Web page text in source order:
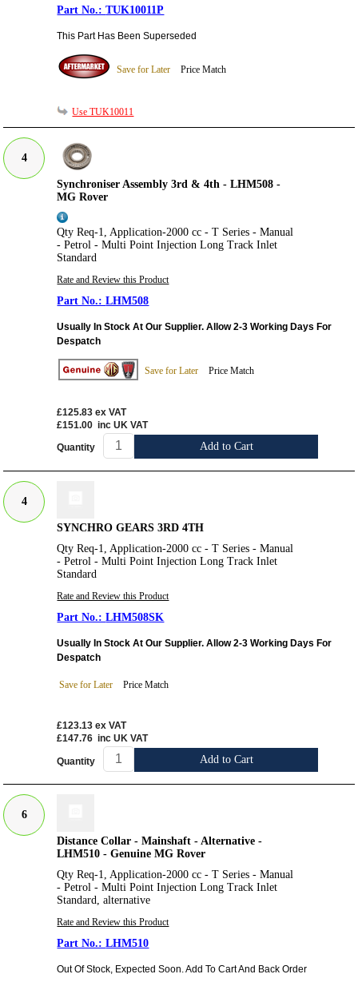
TUK10011P
This Part Has Been Superseded
Save for Later Price Match
Use TUK10011
4
Synchroniser Assembly 3rd & 4th - LHM508 -
MG Rover
Qty Req-1, Application-2000 cc - T Series - Manual
- Petrol - Multi Point Injection Long Track Inlet
Standard
Rate and Review this Product
LHM508
Usually In Stock At Our Supplier. Allow 2-3 Working Days For
Despatch
Save for Later Price Match
£125.83 ex VAT
£151.00 inc UK VAT
Quantity Add to Cart
4
SYNCHRO GEARS 3RD 4TH
Qty Req-1, Application-2000 cc - T Series - Manual
- Petrol - Multi Point Injection Long Track Inlet
Standard
Rate and Review this Product
LHM508SK
Usually In Stock At Our Supplier. Allow 2-3 Working Days For
Despatch
Save for Later Price Match
£123.13 ex VAT
£147.76 inc UK VAT
Quantity Add to Cart
6
Distance Collar - Mainshaft - Alternative -
LHM510 - Genuine MG Rover
Qty Req-1, Application-2000 cc - T Series - Manual
- Petrol - Multi Point Injection Long Track Inlet
Standard, alternative
Rate and Review this Product
LHM510
Out Of Stock, Expected Soon. Add To Cart And Back Order